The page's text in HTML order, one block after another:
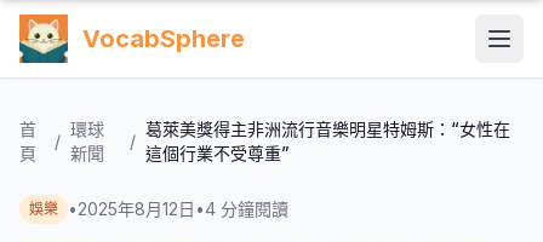
VocabSphere
首
頁
/
環球
新聞
/
葛萊美獎得主非洲流行音樂明星特姆斯：“女性在
這個行業不受尊重”
娛樂 •2025年8月12日 •4 分鐘閱讀